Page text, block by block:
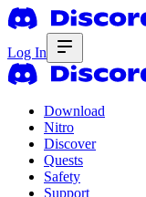
Log In
Download
Nitro
Discover
Quests
Safety
Support